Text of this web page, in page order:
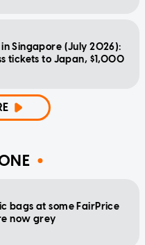
Singapore (July 2026):
tickets to Japan, $1,000
bags at some FairPrice
now grey